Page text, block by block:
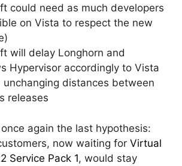
could need as much developers
on Vista to respect the new
will delay Longhorn and
Hypervisor accordingly to Vista
unchanging distances between
releases
once again the last hypothesis:
now waiting for Virtual
Service Pack 1, would stay